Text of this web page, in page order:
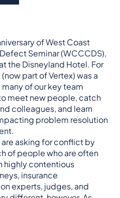
of West Coast
Seminar (WCCCDS),
the Disneyland Hotel. For
part of Vertex) was a
of our key team
meet new people, catch
colleagues, and learn
problem resolution
asking for conflict by
of people who are often
highly contentious
insurance
experts, judges, and